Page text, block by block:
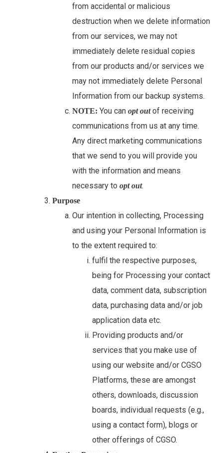
from accidental or malicious
destruction when we delete information
from our services, we may not
immediately delete residual copies
from our products and/or services we
may not immediately delete Personal
Information from our backup systems.
NOTE: You can opt outof receiving
communications from us at any time.
Any direct marketing communications
that we send to you will provide you
with the information and means
necessary to opt out.
Purpose
Our intention in collecting, Processing
and using your Personal Information is
to the extent required to:
fulfil the respective purposes,
being for Processing your contact
data, comment data, subscription
data, purchasing data and/or job
application data etc.
Providing products and/or
services that you make use of
using our website and/or CGSO
Platforms, these are amongst
others, downloads, discussion
boards, individual requests (e.g.,
using a contact form), blogs or
other offerings of CGSO.